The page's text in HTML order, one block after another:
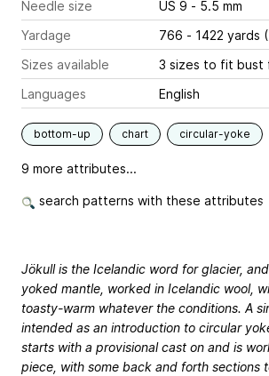
Needle size
US 9 - 5.5 mm
Yardage
766 - 1422 yards
Sizes available
3 sizes to fit bust
Languages
English
bottom-up chart circular-yoke
9 more attributes...
search patterns with these attributes
Jökull is the Icelandic word for glacier,
yoked mantle, worked in Icelandic wool,
toasty-warm whatever the conditions. A
intended as an introduction to circular
starts with a provisional cast on and is
piece, with some back and forth sections